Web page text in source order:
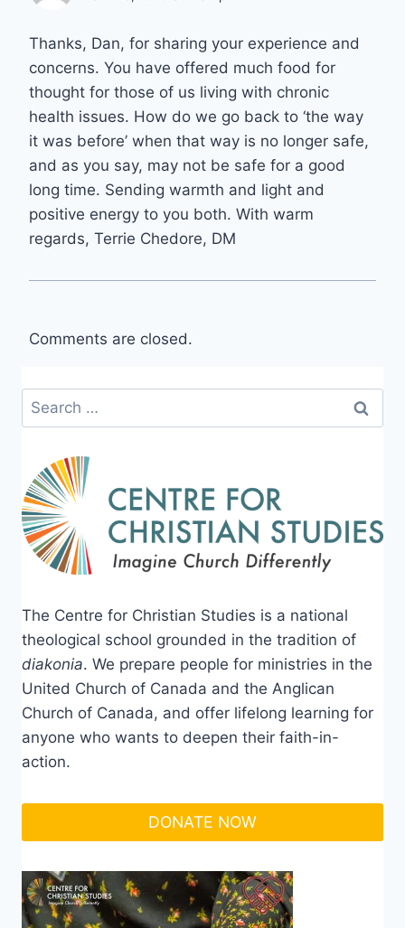
Thanks, Dan, for sharing your experience and
concerns. You have offered much food for
thought for those of us living with chronic
health issues. How do we go back to ‘the way
it was before’ when that way is no longer safe,
and as you say, may not be safe for a good
long time. Sending warmth and light and
positive energy to you both. With warm
regards, Terrie Chedore, DM
Comments are closed.
Search
for:
The Centre for Christian Studies is a national
theological school grounded in the tradition of
diakonia. We prepare people for ministries in the
United Church of Canada and the Anglican
Church of Canada, and offer lifelong learning for
anyone who wants to deepen their faith-in-
action.
DONATE NOW